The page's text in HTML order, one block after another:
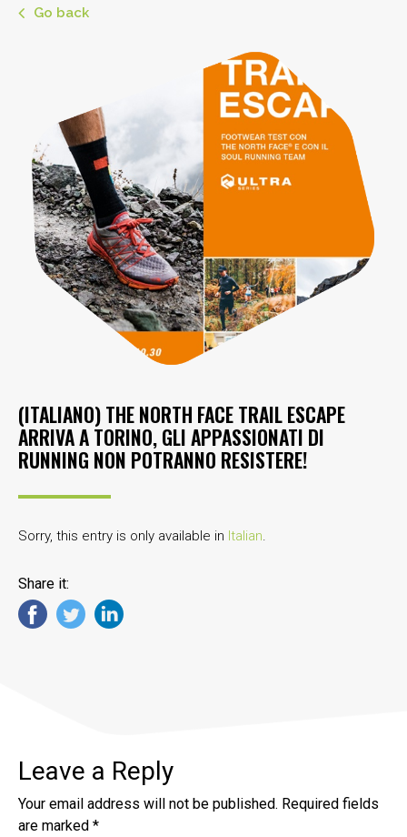
Go back
(ITALIANO) THE NORTH FACE TRAIL ESCAPE
ARRIVA A TORINO, GLI APPASSIONATI DI
RUNNING NON POTRANNO RESISTERE!
Sorry, this entry is only available in Italian.
Share it:
Leave a Reply
Your email address will not be published. Required fields
are marked *